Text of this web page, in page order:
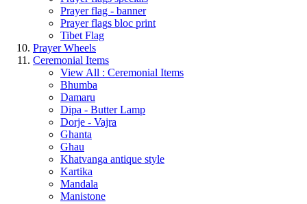
Prayer flag - banner
Prayer flags bloc print
Tibet Flag
Prayer Wheels
Ceremonial Items
View All : Ceremonial Items
Bhumba
Damaru
Dipa - Butter Lamp
Dorje - Vajra
Ghanta
Ghau
Khatvanga antique style
Kartika
Mandala
Manistone